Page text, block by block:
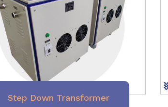
Step Down Transformer